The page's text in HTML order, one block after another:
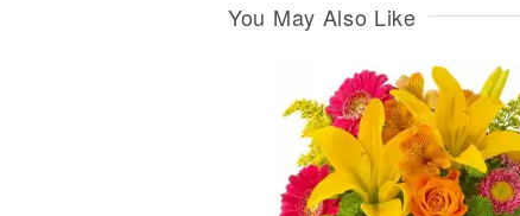
You May Also Like